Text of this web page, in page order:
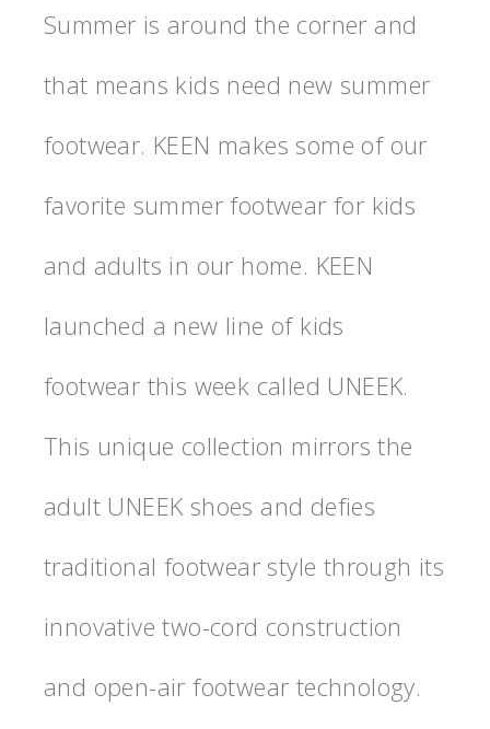
Summer is around the corner and
that means kids need new summer
footwear. KEEN makes some of our
favorite summer footwear for kids
and adults in our home. KEEN
launched a new line of kids
footwear this week called UNEEK.
This unique collection mirrors the
adult UNEEK shoes and defies
traditional footwear style through its
innovative two-cord construction
and open-air footwear technology.